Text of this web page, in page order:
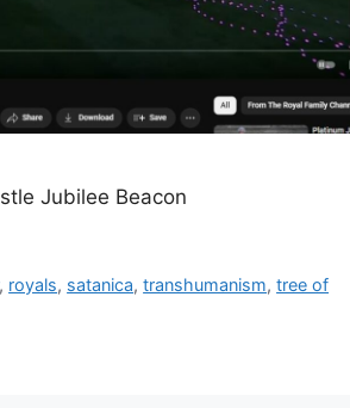
Jubilee Beacon
, royals, satanica,transhumanism,tree of